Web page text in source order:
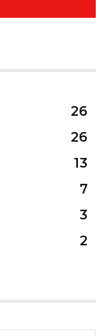
26
26
13
7
3
2